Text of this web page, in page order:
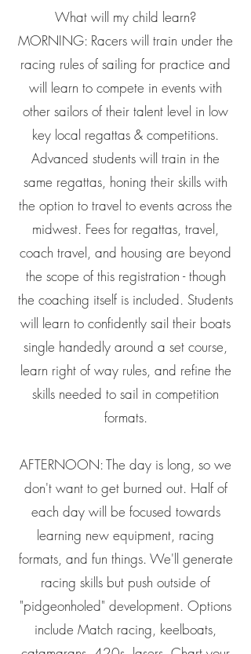
What will my child learn?
MORNING: Racers will train under the
racing rules of sailing for practice and
will learn to compete in events with
other sailors of their talent level in low
key local regattas & competitions.
Advanced students will train in the
same regattas, honing their skills with
the option to travel to events across the
midwest. Fees for regattas, travel,
coach travel, and housing are beyond
the scope of this registration - though
the coaching itself is included. Students
will learn to confidently sail their boats
single handedly around a set course,
learn right of way rules, and refine the
skills needed to sail in competition
formats.
AFTERNOON: The day is long, so we
don't want to get burned out. Half of
each day will be focused towards
learning new equipment, racing
formats, and fun things. We'll generate
racing skills but push outside of
"pidgeonholed" development. Options
include Match racing, keelboats,